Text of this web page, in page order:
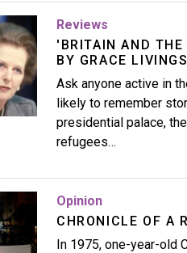
Reviews
'BRITAIN AND
BY GRACE
Ask anyone active in
likely to remember
presidential palace,
refugees…
Opinion
CHRONICLE OF A
In 1975, one-year-old